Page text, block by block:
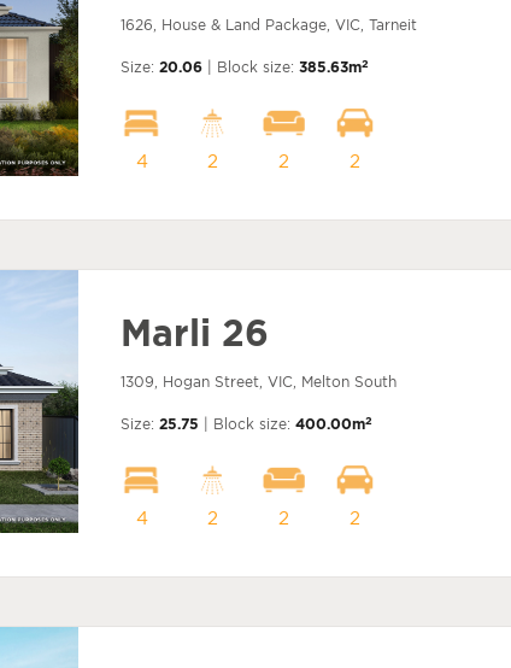
1626, House & Land Package, VIC, Tarneit
Size: 20.06 | Block size: 385.63m2
4 2 2 2
Marli 26
1309, Hogan Street, VIC, Melton South
Size: 25.75 | Block size: 400.00m2
4 2 2 2